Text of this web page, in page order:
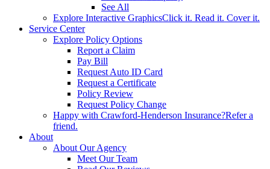
See All
Explore Interactive GraphicsClick it. Read it. Cover it.
Service Center
Explore Policy Options
Report a Claim
Pay Bill
Request Auto ID Card
Request a Certificate
Policy Review
Request Policy Change
Happy with Crawford-Henderson Insurance?Refer a
friend.
About
About Our Agency
Meet Our Team